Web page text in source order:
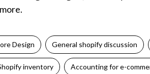
Design General shopify discussion
inventory Accounting for e-